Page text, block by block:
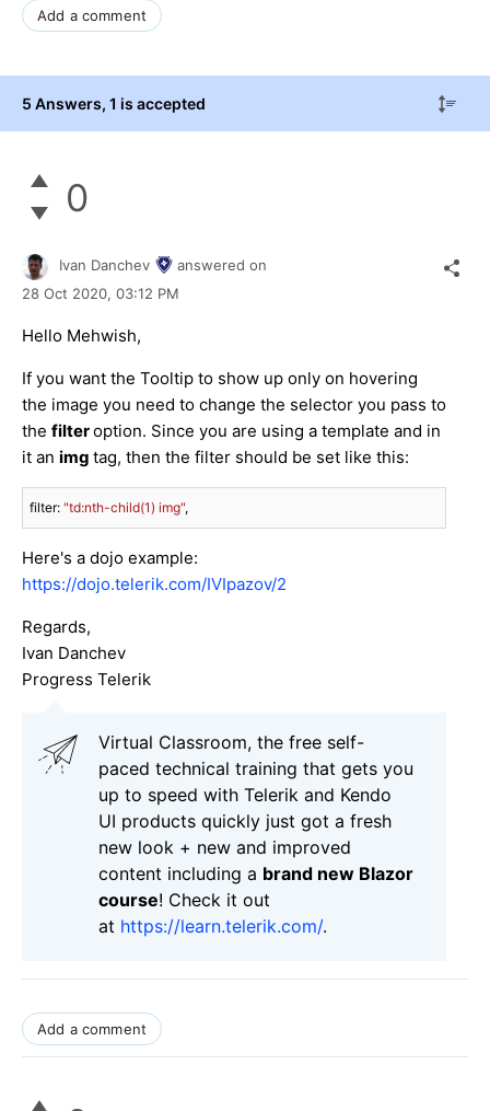
Add a comment
5 Answers, 1 is accepted
0
Ivan Danchev
answered on
28 Oct 2020, 03:12 PM
Hello Mehwish,
If you want the Tooltip to show up only on hovering
the image you need to change the selector you pass to
the filteroption. Since you are using a template and in
it an img tag, then the filter should be set like this:
filter: "td:nth-child(1) img",
Here's a dojo example:
https://dojo.telerik.com/IVIpazov/2
Regards,
Ivan Danchev
Progress Telerik
Virtual Classroom, the free self-
paced technical training that gets you
up to speed with Telerik and Kendo
UI products quickly just got a fresh
new look + new and improved
content including a brand new Blazor
course! Check it out
at https://learn.telerik.com/.
Add a comment